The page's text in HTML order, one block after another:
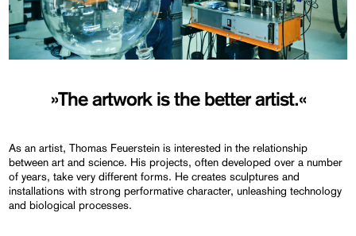
»The artwork is the better artist.«
As an artist, Thomas Feuerstein is interested in the relationship
between art and science. His projects, often developed over a number
of years, take very different forms. He creates sculptures and
installations with strong performative character, unleashing technology
and biological processes.